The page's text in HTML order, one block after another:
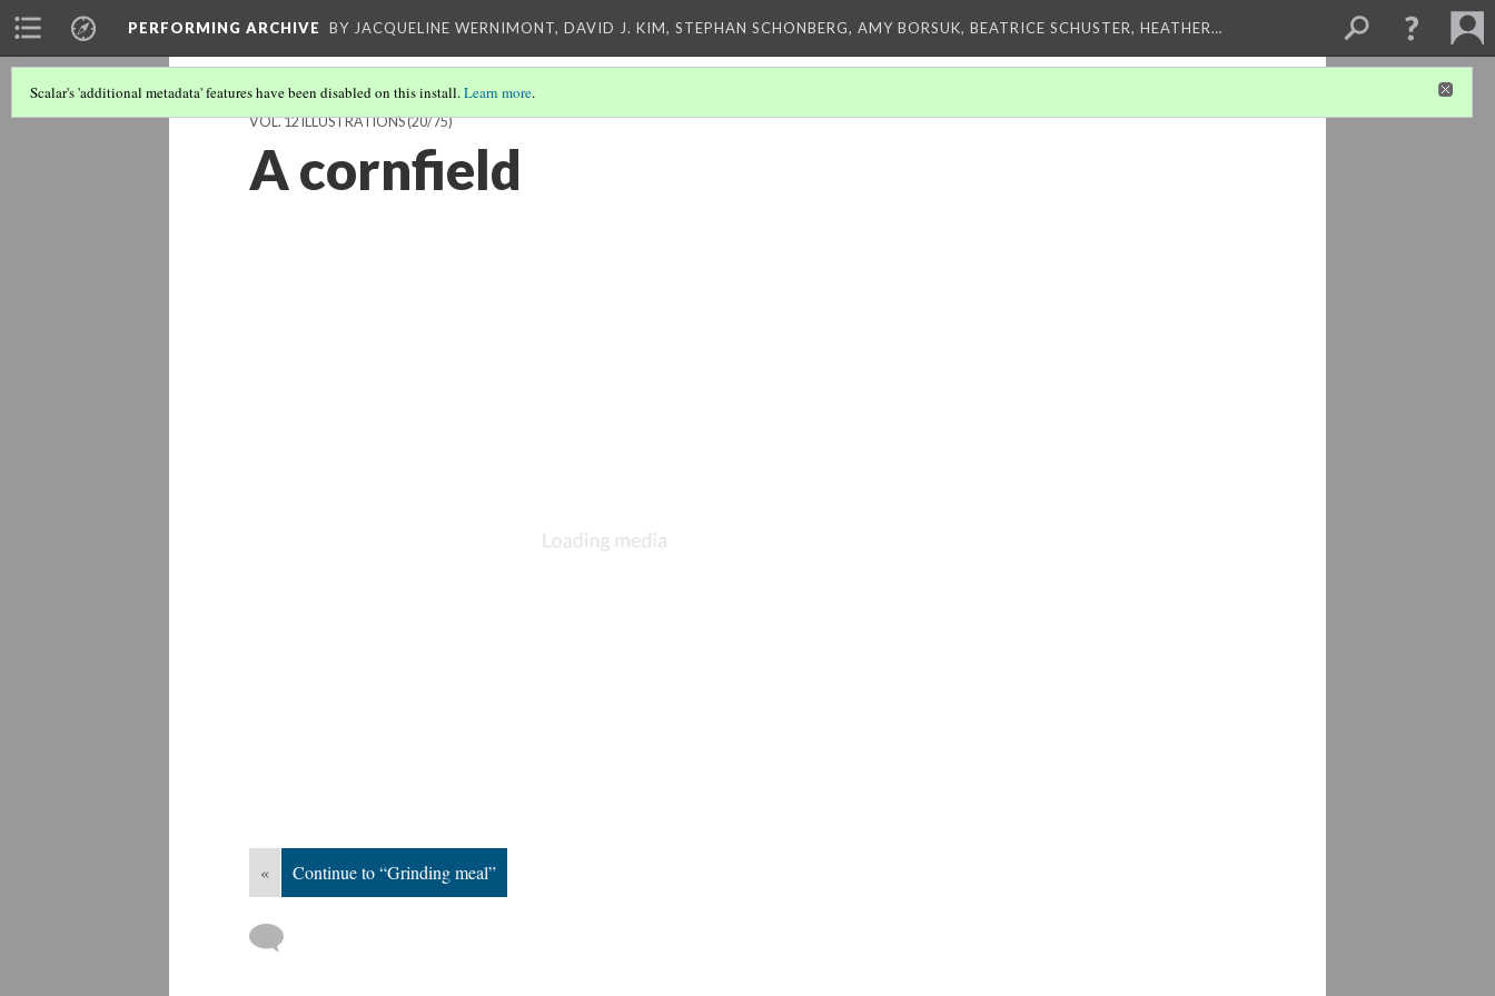
PERFORMING ARCHIVE BY JACQUELINE WERNIMONT, DAVID J. KIM, STEPHAN SCHONBERG, AMY BORSUK, BEATRICE SCHUSTER, HEATHER…
Scalar's 'additional metadata' features have been disabled on this install.Learn more.
VOL. 12 ILLUSTRATIONS(20/75)
A cornfield
« Continue to “Grinding meal”